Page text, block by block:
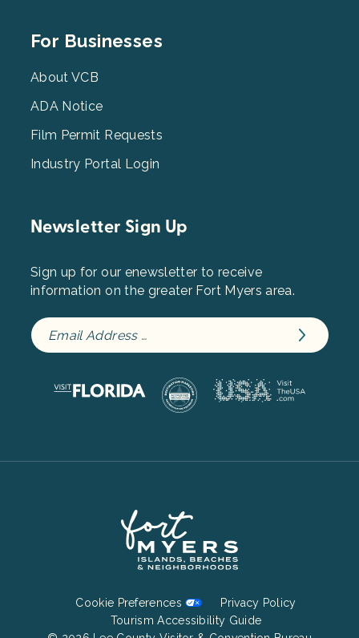
Footer
3
For Businesses
About VCB
ADA Notice
Film Permit Requests
Industry Portal Login
Newsletter Sign Up
Sign up for our enewsletter to receive
information on the greater Fort Myers area.
Cookie Preferences
Privacy Policy
Tourism Accessibility Guide